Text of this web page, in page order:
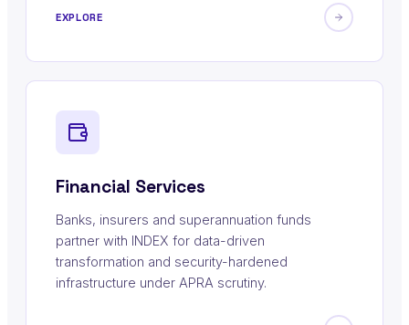
EXPLORE
Financial Services
Banks, insurers and superannuation funds
partner with INDEX for data-driven
transformation and security-hardened
infrastructure under APRA scrutiny.